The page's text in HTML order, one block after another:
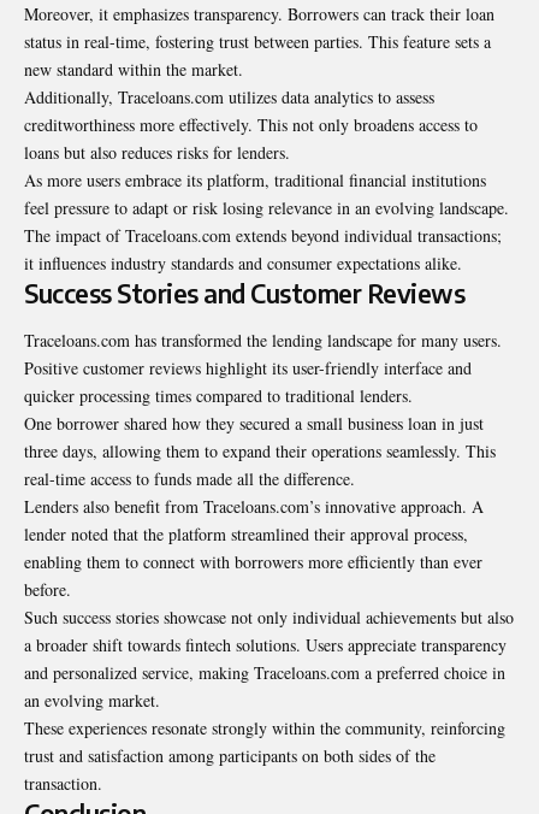
Moreover, it emphasizes transparency. Borrowers can track their loan
status in real-time, fostering trust between parties. This feature sets a
new standard within the market.
Additionally, Traceloans.com utilizes data analytics to assess
creditworthiness more effectively. This not only broadens access to
loans but also reduces risks for lenders.
As more users embrace its platform, traditional financial institutions
feel pressure to adapt or risk losing relevance in an evolving landscape.
The impact of Traceloans.com extends beyond individual transactions;
it influences industry standards and consumer expectations alike.
Success Stories and Customer Reviews
Traceloans.com has transformed the lending landscape for many users.
Positive customer reviews highlight its user-friendly interface and
quicker processing times compared to traditional lenders.
One borrower shared how they secured a small business loan in just
three days, allowing them to expand their operations seamlessly. This
real-time access to funds made all the difference.
Lenders also benefit from Traceloans.com’s innovative approach. A
lender noted that the platform streamlined their approval process,
enabling them to connect with borrowers more efficiently than ever
before.
Such success stories showcase not only individual achievements but also
a broader shift towards fintech solutions. Users appreciate transparency
and personalized service, making Traceloans.com a preferred choice in
an evolving market.
These experiences resonate strongly within the community, reinforcing
trust and satisfaction among participants on both sides of the
transaction.